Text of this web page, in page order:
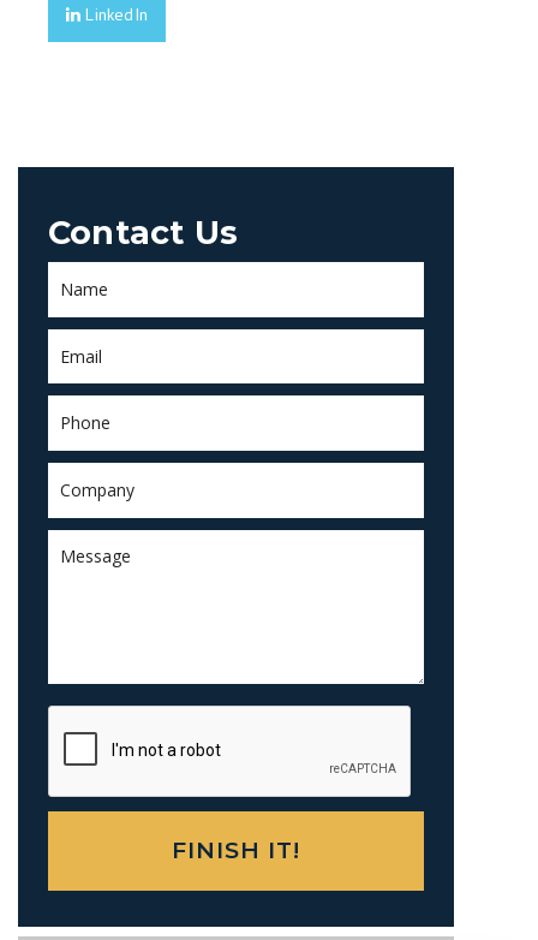
LinkedIn
Contact Us